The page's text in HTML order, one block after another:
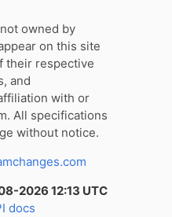
owned by
on this site
their respective
and
with or
All specifications
without notice.
2026 12:13 UTC
docs